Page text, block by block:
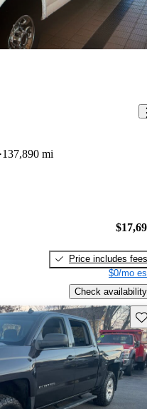
137,890 mi
Price includes fees
$0/mo
Check availability